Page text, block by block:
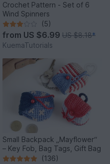
Crochet Pattern - Set of 6
Wind Spinners
(5)
from US $6.99 US $8.18*
KuemaTutorials
Small Backpack „Mayflower“
– Key Fob, Bag Tags, Gift Bag
(136)